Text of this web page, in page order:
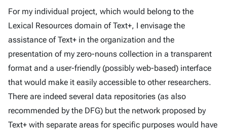
For my individual project, which would belong to the
Lexical Resources domain of Text+, I envisage the
assistance of Text+ in the organization and the
presentation of my zero-nouns collection in a transparent
format and a user-friendly (possibly web-based) interface
that would make it easily accessible to other researchers.
There are indeed several data repositories (as also
recommended by the DFG) but the network proposed by
Text+ with separate areas for specific purposes would have